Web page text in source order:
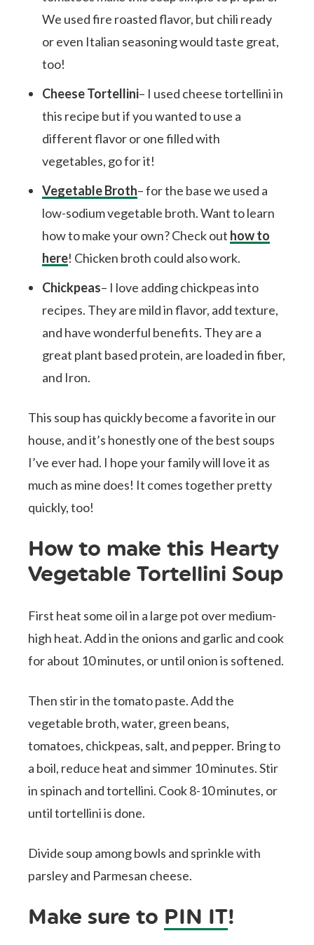
We used fire roasted flavor, but chili ready
or even Italian seasoning would taste great,
too!
Cheese Tortellini– I used cheese tortellini in
this recipe but if you wanted to use a
different flavor or one filled with
vegetables, go for it!
Vegetable Broth– for the base we used a
low-sodium vegetable broth. Want to learn
how to make your own? Check out how to
here! Chicken broth could also work.
Chickpeas– I love adding chickpeas into
recipes. They are mild in flavor, add texture,
and have wonderful benefits. They are a
great plant based protein, are loaded in fiber,
and Iron.
This soup has quickly become a favorite in our
house, and it’s honestly one of the best soups
I’ve ever had. I hope your family will love it as
much as mine does! It comes together pretty
quickly, too!
How to make this Hearty
Vegetable Tortellini Soup
First heat some oil in a large pot over medium-
high heat. Add in the onions and garlic and cook
for about 10 minutes, or until onion is softened.
Then stir in the tomato paste. Add the
vegetable broth, water, green beans,
tomatoes, chickpeas, salt, and pepper. Bring to
a boil, reduce heat and simmer 10 minutes. Stir
in spinach and tortellini. Cook 8-10 minutes, or
until tortellini is done.
Divide soup among bowls and sprinkle with
parsley and Parmesan cheese.
Make sure to PIN IT!